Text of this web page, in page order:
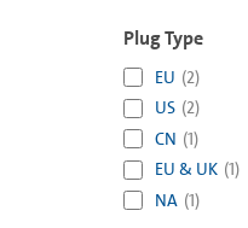
Plug Type
EU (2)
US (2)
CN (1)
EU & UK (1)
NA (1)